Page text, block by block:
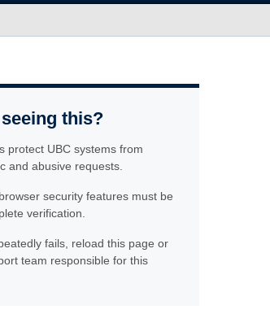
this?
protect UBC systems from
and abusive requests.
security features must be
verification.
fails, reload this page or
team responsible for this